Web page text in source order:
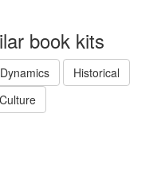
book kits
Historical